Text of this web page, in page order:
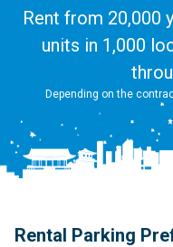
Rent from 20,000
units in 1,000
Depending on the
Rental Parking